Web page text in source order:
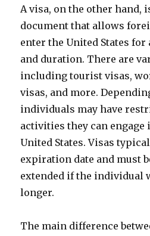
A visa, on the other hand,
document that allows
enter the United States
and duration. There are
including tourist visas,
visas, and more.
individuals may have
activities they can
United States. Visas
expiration date and must
extended if the individual
longer.
The main difference